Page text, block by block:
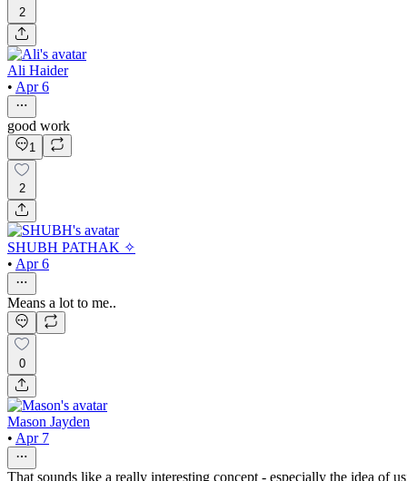
2
Ali Haider
• Apr 6
good work
1
2
SHUBH PATHAK ✧
• Apr 6
Means a lot to me..
0
Mason Jayden
• Apr 7
That sounds like a really interesting concept - especially the idea of